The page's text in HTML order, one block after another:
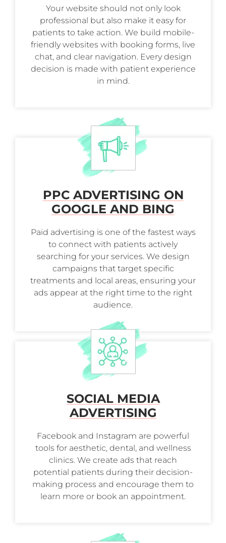
Your website should not only look
professional but also make it easy for
patients to take action. We build mobile-
friendly websites with booking forms, live
chat, and clear navigation. Every design
decision is made with patient experience
in mind.
PPC ADVERTISING ON
GOOGLE AND BING
Paid advertising is one of the fastest ways
to connect with patients actively
searching for your services. We design
campaigns that target specific
treatments and local areas, ensuring your
ads appear at the right time to the right
audience.
SOCIAL MEDIA
ADVERTISING
Facebook and Instagram are powerful
tools for aesthetic, dental, and wellness
clinics. We create ads that reach
potential patients during their decision-
making process and encourage them to
learn more or book an appointment.